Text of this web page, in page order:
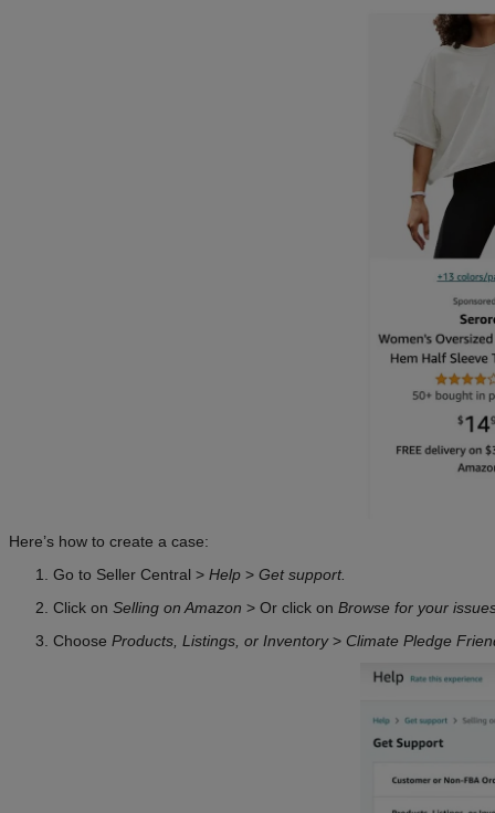
Here’s how to create a case:
Go to Seller Central > Help > Get support.
Click on Selling on Amazon > Or click on Browse for your
Choose Products, Listings, or Inventory> Climate Pledge